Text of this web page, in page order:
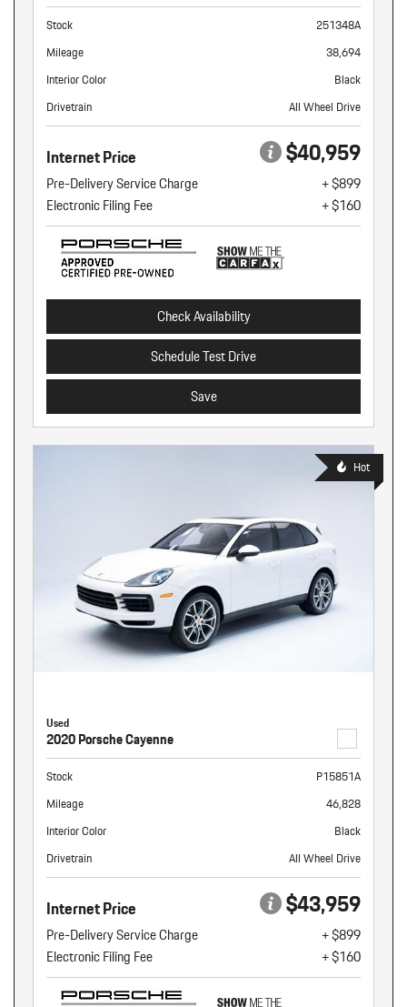
Stock
251348A
Mileage
38,694
Interior Color
Black
Drivetrain
All Wheel Drive
Internet Price $40,959
Pre-Delivery Service Charge
+ $899
Electronic Filing Fee
+ $160
Check Availability
Schedule Test Drive
Save
Hot
Used
2020 Porsche Cayenne
Stock
P15851A
Mileage
46,828
Interior Color
Black
Drivetrain
All Wheel Drive
Internet Price $43,959
Pre-Delivery Service Charge
+ $899
Electronic Filing Fee
+ $160